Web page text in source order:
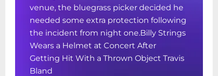
venue, the bluegrass picker decided he
needed some extra protection following
the incident from night one.Billy Strings
Wears a Helmet at Concert After
Getting Hit With a Thrown Object Travis
Bland